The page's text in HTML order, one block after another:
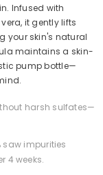
Infused with
it gently lifts
your skin's natural
maintains a skin-
pump bottle—
harsh sulfates—
impurities
4 weeks.